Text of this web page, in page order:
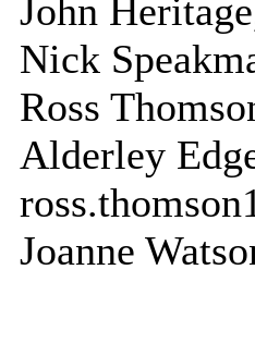
John
Nick
Ross
Alderley
Joanne